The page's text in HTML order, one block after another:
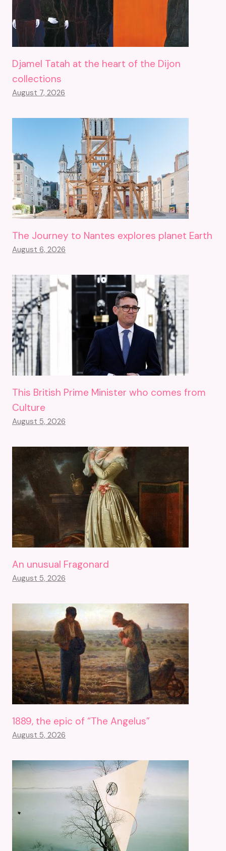
Djamel Tatah at the heart of the Dijon
collections
August 7, 2026
The Journey to Nantes explores planet Earth
August 6, 2026
This British Prime Minister who comes from
Culture
August 5, 2026
An unusual Fragonard
August 5, 2026
1889, the epic of “The Angelus”
August 5, 2026